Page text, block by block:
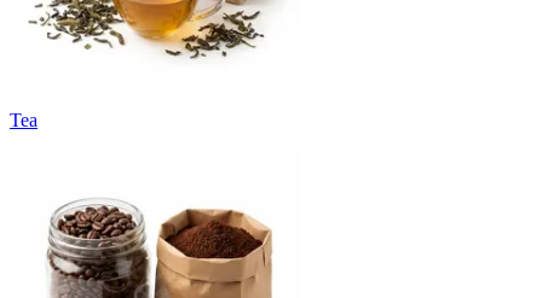
Tea